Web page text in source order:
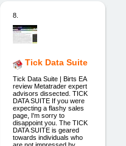
8.
Tick Data Suite
Tick Data Suite | Birts EA
review Metatrader expert
advisors dissected. TICK
DATA SUITE If you were
expecting a flashy sales
page, I'm sorry to
disappoint you. The TICK
DATA SUITE is geared
towards individuals who